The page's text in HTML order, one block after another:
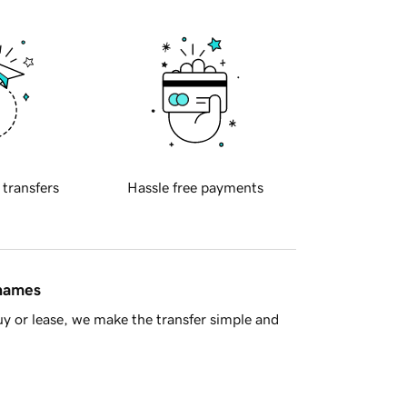
transfers Hassle free payments
or lease, we make the transfer simple and